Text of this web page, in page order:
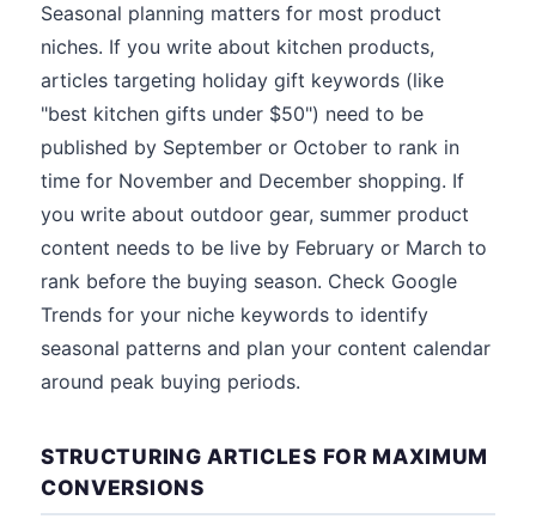
Seasonal planning matters for most product
niches. If you write about kitchen products,
articles targeting holiday gift keywords (like
"best kitchen gifts under $50") need to be
published by September or October to rank in
time for November and December shopping. If
you write about outdoor gear, summer product
content needs to be live by February or March to
rank before the buying season. Check Google
Trends for your niche keywords to identify
seasonal patterns and plan your content calendar
around peak buying periods.
STRUCTURING ARTICLES FOR MAXIMUM
CONVERSIONS